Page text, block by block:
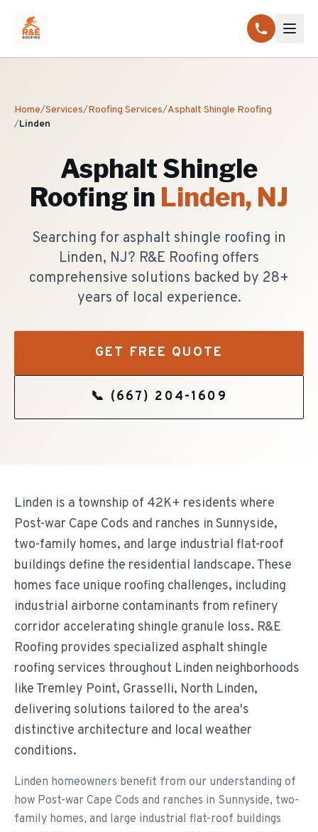
Home/Services/Roofing Services/Asphalt Shingle Roofing
/Linden
Asphalt Shingle
Roofing in Linden, NJ
Searching for asphalt shingle roofing in
Linden, NJ? R&E Roofing offers
comprehensive solutions backed by 28+
years of local experience.
GET FREE QUOTE
📞 (667) 204-1609
Linden is a township of 42K+ residents where
Post-war Cape Cods and ranches in Sunnyside,
two-family homes, and large industrial flat-roof
buildings define the residential landscape. These
homes face unique roofing challenges, including
industrial airborne contaminants from refinery
corridor accelerating shingle granule loss. R&E
Roofing provides specialized asphalt shingle
roofing services throughout Linden neighborhoods
like Tremley Point, Grasselli, North Linden,
delivering solutions tailored to the area's
distinctive architecture and local weather
conditions.
Linden homeowners benefit from our understanding of
how Post-war Cape Cods and ranches in Sunnyside, two-
family homes, and large industrial flat-roof buildings